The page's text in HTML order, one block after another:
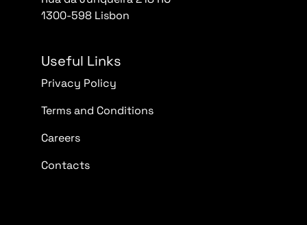
1300-598 Lisbon
Useful Links
Privacy Policy
Terms and Conditions
Careers
Contacts